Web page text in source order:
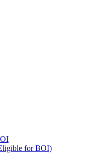
for BOI)